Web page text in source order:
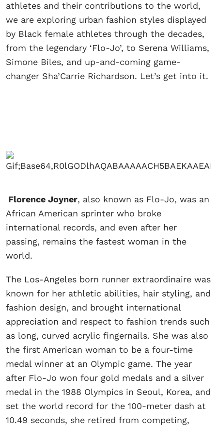
athletes and their contributions to the world,
we are exploring urban fashion styles displayed
by Black female athletes through the decades,
from the legendary ‘Flo-Jo’, to Serena Williams,
Simone Biles, and up-and-coming game-
changer Sha’Carrie Richardson. Let’s get into it.
Florence Joyner, also known as Flo-Jo, was an
African American sprinter who broke
international records, and even after her
passing, remains the fastest woman in the
world.
The Los-Angeles born runner extraordinaire was
known for her athletic abilities, hair styling, and
fashion design, and brought international
appreciation and respect to fashion trends such
as long, curved acrylic fingernails. She was also
the first American woman to be a four-time
medal winner at an Olympic game. The year
after Flo-Jo won four gold medals and a silver
medal in the 1988 Olympics in Seoul, Korea, and
set the world record for the 100-meter dash at
10.49 seconds, she retired from competing,